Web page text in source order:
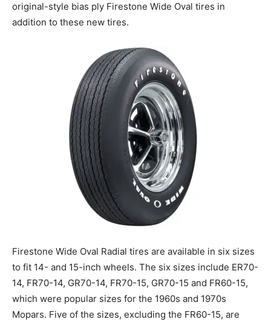
original-style bias ply Firestone Wide Oval tires in
addition to these new tires.
Firestone Wide Oval Radial tires are available in six sizes
to fit 14- and 15-inch wheels. The six sizes include ER70-
14, FR70-14, GR70-14, FR70-15, GR70-15 and FR60-15,
which were popular sizes for the 1960s and 1970s
Mopars. Five of the sizes, excluding the FR60-15, are